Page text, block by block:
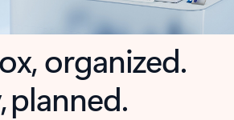
organized.
planned.